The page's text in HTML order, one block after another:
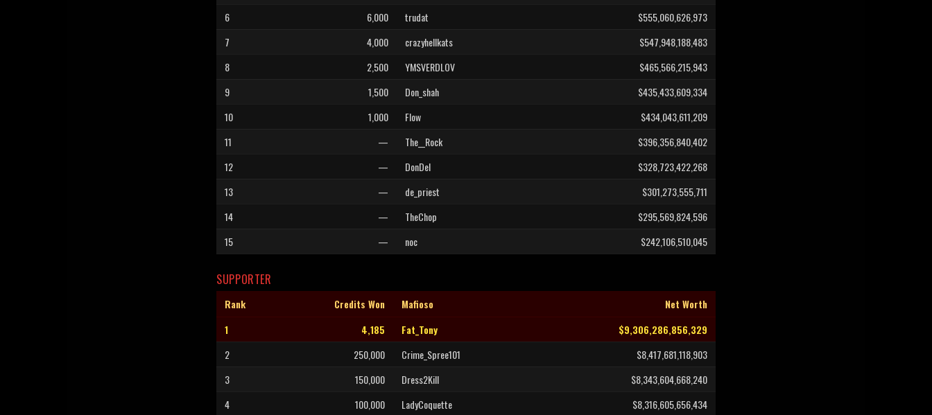
6
6,000 trudat
$555,060,626,973
7
4,000 crazyhellkats
$547,948,188,483
8
2,500 YMSVERDLOV
$465,566,215,943
9
1,500 Don_shah
$435,433,609,334
10
1,000 Flow
$434,043,611,209
11
— The__Rock
$396,356,840,402
12
— DonDel
$328,723,422,268
13
— de_priest
$301,273,555,711
14
— TheChop
$295,569,824,596
15
— noc $242,106,510,045
SUPPORTER
Rank Credits Won Mafioso
Net Worth
1
4,185 Fat_Tony
$9,306,286,856,329
2
250,000 Crime_Spree101
$8,417,681,118,903
3
150,000 Dress2Kill
$8,343,604,668,240
4
100,000 LadyCoquette
$8,316,605,656,434